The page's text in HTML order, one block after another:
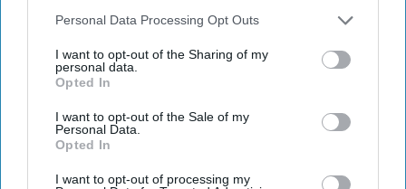
Personal Data Processing Opt Outs
I want to opt-out of the Sharing of my
personal data.
Opted In
I want to opt-out of the Sale of my
Personal Data.
Opted In
I want to opt-out of processing my
President Rodrigo
Duterte’s first hundred
days will be some of the